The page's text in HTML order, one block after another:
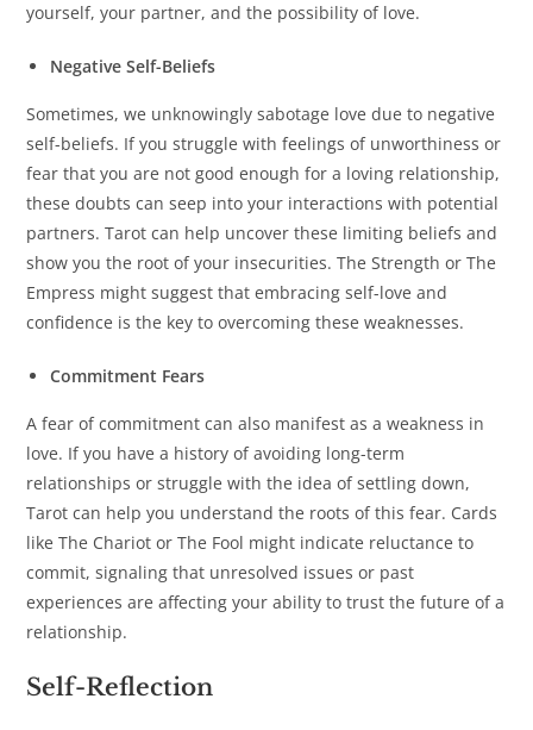
yourself, your partner, and the possibility of love.
Negative Self-Beliefs
Sometimes, we unknowingly sabotage love due to negative
self-beliefs. If you struggle with feelings of unworthiness or
fear that you are not good enough for a loving relationship,
these doubts can seep into your interactions with potential
partners. Tarot can help uncover these limiting beliefs and
show you the root of your insecurities. The Strength or The
Empress might suggest that embracing self-love and
confidence is the key to overcoming these weaknesses.
Commitment Fears
A fear of commitment can also manifest as a weakness in
love. If you have a history of avoiding long-term
relationships or struggle with the idea of settling down,
Tarot can help you understand the roots of this fear. Cards
like The Chariot or The Fool might indicate reluctance to
commit, signaling that unresolved issues or past
experiences are affecting your ability to trust the future of a
relationship.
Self-Reflection